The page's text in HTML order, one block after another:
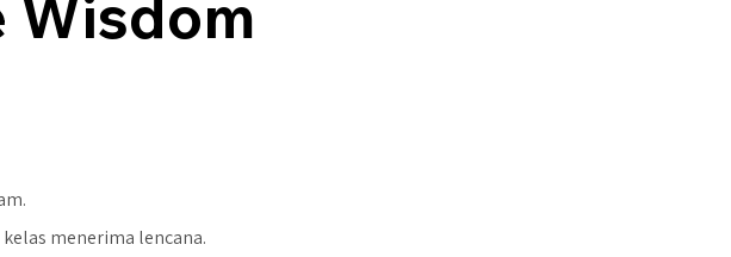
Wisdom
menerima lencana.